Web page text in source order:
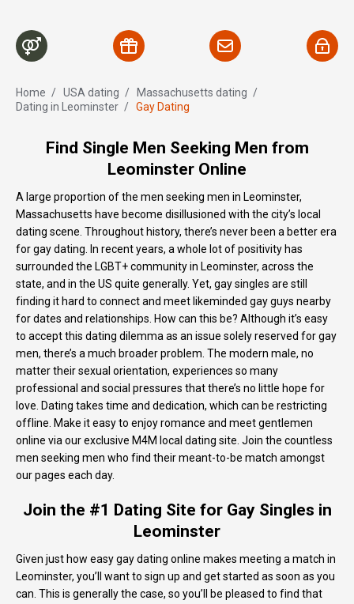
Home / USA dating / Massachusetts dating /
Dating in Leominster / Gay Dating
Find Single Men Seeking Men from
Leominster Online
A large proportion of the men seeking men in Leominster,
Massachusetts have become disillusioned with the city’s local
dating scene. Throughout history, there’s never been a better era
for gay dating. In recent years, a whole lot of positivity has
surrounded the LGBT+ community in Leominster, across the
state, and in the US quite generally. Yet, gay singles are still
finding it hard to connect and meet likeminded gay guys nearby
for dates and relationships. How can this be? Although it’s easy
to accept this dating dilemma as an issue solely reserved for gay
men, there’s a much broader problem. The modern male, no
matter their sexual orientation, experiences so many
professional and social pressures that there’s no little hope for
love. Dating takes time and dedication, which can be restricting
offline. Make it easy to enjoy romance and meet gentlemen
online via our exclusive M4M local dating site. Join the countless
men seeking men who find their meant-to-be match amongst
our pages each day.
Join the #1 Dating Site for Gay Singles in
Leominster
Given just how easy gay dating online makes meeting a match in
Leominster, you’ll want to sign up and get started as soon as you
can. This is generally the case, so you’ll be pleased to find that